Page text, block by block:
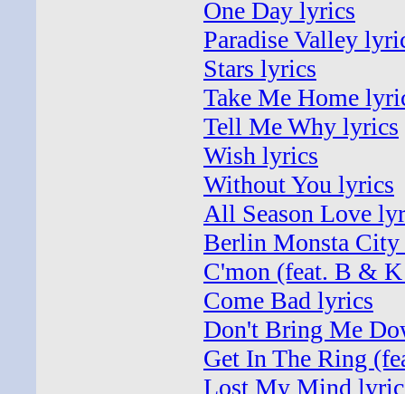
One Day lyrics
Paradise Valley
Stars lyrics
Take Me Home
Tell Me Why lyrics
Wish lyrics
Without You lyrics
All Season Love
Berlin Monsta City
C'mon (feat. B &
Come Bad lyrics
Don't Bring Me
Get In The Ring
Lost My Mind